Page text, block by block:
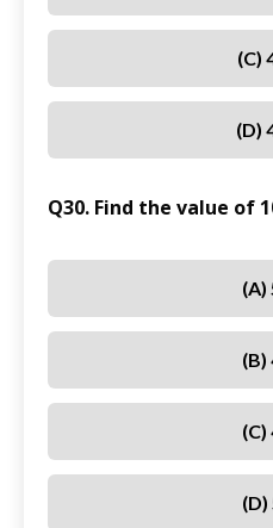
(C)
(D)
Q30. Find the value of
(A)
(B)
(C)
(D)